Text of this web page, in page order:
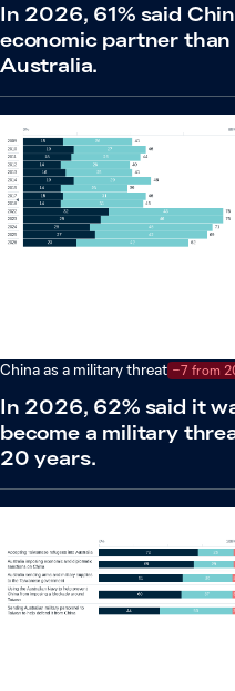
In 2026, 61% said
economic partner
Australia.
China as a military threat −7 from
In 2026, 62% said it
become a military
20 years.